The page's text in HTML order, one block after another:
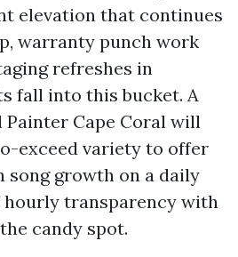
elevation that continues
warranty punch work
refreshes in
fall into this bucket. A
Painter Cape Coral will
exceed variety to offer
song growth on a daily
hourly transparency with
candy spot.